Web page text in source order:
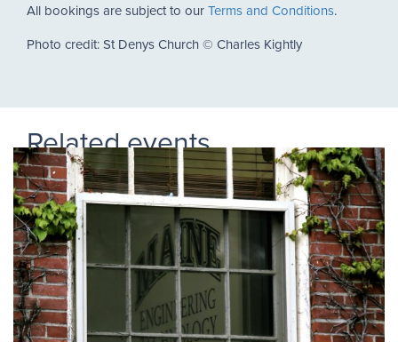
All bookings are subject to ourTerms and Conditions.
Photo credit: St Denys Church © Charles Kightly
Related events